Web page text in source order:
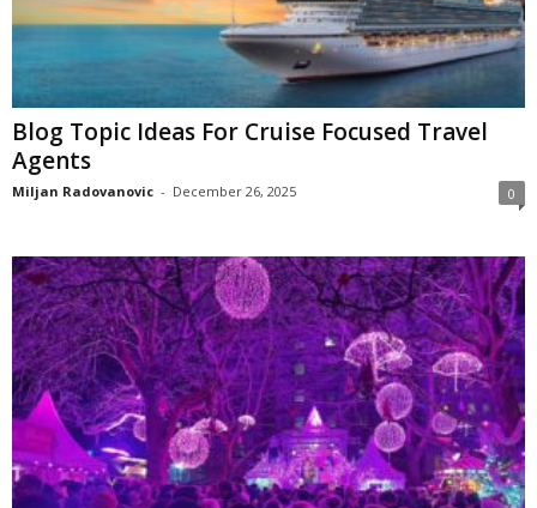
Blog Topic Ideas For Cruise Focused Travel
Agents
Miljan Radovanovic - December 26, 2025 0